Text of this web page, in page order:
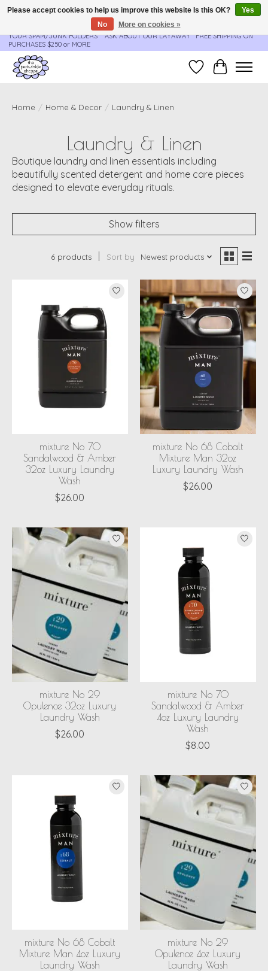
**ORDER UPDATES & TRACKING ARE SENT AUTOMATICALLY - PLEASE CHECK
YOUR SPAM/JUNK FOLDERS****ASK ABOUT OUR LAYAWAY** FREE SHIPPING ON
PURCHASES $250 or MORE
Wish ListCart
Home / Home & Decor / Laundry & Linen
Laundry & Linen
Boutique laundry and linen essentials including
beautifully scented detergent and home care pieces
designed to elevate everyday rituals.
Show filters
6 products Sort by Newest products
mixture No 70
Sandalwood & Amber
32oz Luxury Laundry
Wash
$26.00
mixture No 68 Cobalt
Mixture Man 32oz
Luxury Laundry Wash
$26.00
mixture No 29
Opulence 32oz Luxury
Laundry Wash
$26.00
mixture No 70
Sandalwood & Amber
4oz Luxury Laundry
Wash
$8.00
mixture No 68 Cobalt
Mixture Man 4oz Luxury
Laundry Wash
mixture No 29
Opulence 4oz Luxury
Laundry Wash
Please accept cookies to help us improve this website Is this OK?
Yes
No
More on cookies »